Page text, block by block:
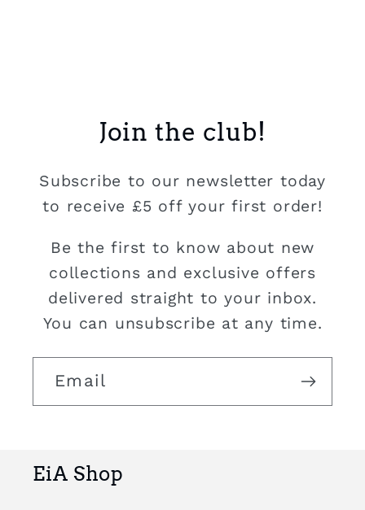
Join the club!
Subscribe to our newsletter today
to receive £5 off your first order!
Be the first to know about new
collections and exclusive offers
delivered straight to your inbox.
You can unsubscribe at any time.
Email
EiA Shop